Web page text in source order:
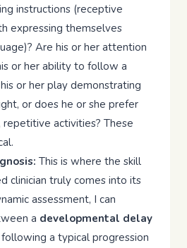
instructions (receptive
expressing themselves
Are his or her attention
or her ability to follow a
or her play demonstrating
or does he or she prefer
activities? These
This is where the skill
clinician truly comes into its
assessment, I can
a developmental delay
a typical progression